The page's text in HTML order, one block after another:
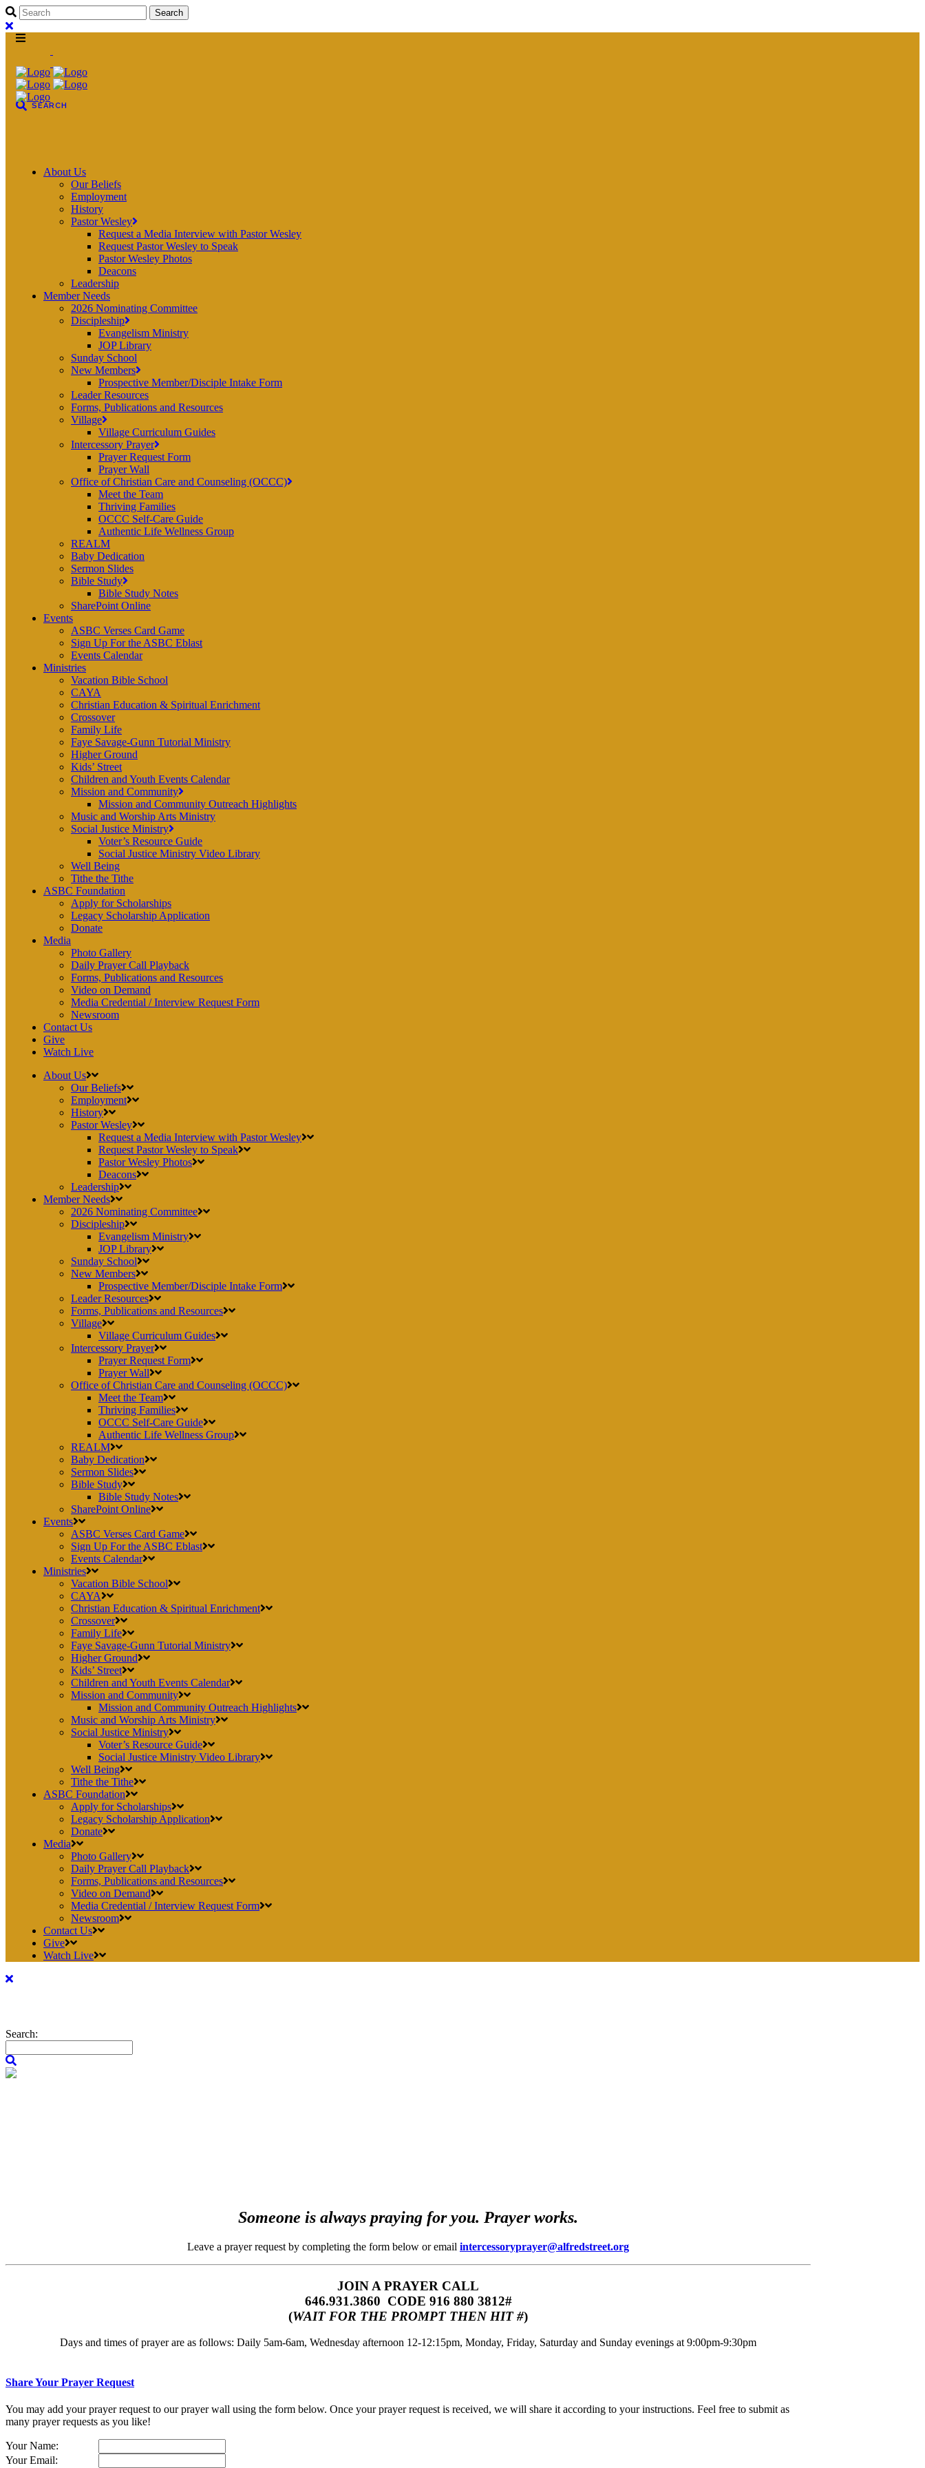
About Us
Our Beliefs
Employment
History
Pastor Wesley
Request a Media Interview with Pastor Wesley
Request Pastor Wesley to Speak
Pastor Wesley Photos
Deacons
Leadership
Member Needs
2026 Nominating Committee
Discipleship
Evangelism Ministry
JOP Library
Sunday School
New Members
Prospective Member/Disciple Intake Form
Leader Resources
Forms, Publications and Resources
Village
Village Curriculum Guides
Intercessory Prayer
Prayer Request Form
Prayer Wall
Office of Christian Care and Counseling (OCCC)
Meet the Team
Thriving Families
OCCC Self-Care Guide
Authentic Life Wellness Group
REALM
Baby Dedication
Sermon Slides
Bible Study
Bible Study Notes
SharePoint Online
Events
ASBC Verses Card Game
Sign Up For the ASBC Eblast
Events Calendar
Ministries
Vacation Bible School
CAYA
Christian Education & Spiritual Enrichment
Crossover
Family Life
Faye Savage-Gunn Tutorial Ministry
Higher Ground
Kids’ Street
Children and Youth Events Calendar
Mission and Community
Mission and Community Outreach Highlights
Music and Worship Arts Ministry
Social Justice Ministry
Voter’s Resource Guide
Social Justice Ministry Video Library
Well Being
Tithe the Tithe
ASBC Foundation
Apply for Scholarships
Legacy Scholarship Application
Donate
Media
Photo Gallery
Daily Prayer Call Playback
Forms, Publications and Resources
Video on Demand
Media Credential / Interview Request Form
Newsroom
Contact Us
Give
Watch Live
About Us
Our Beliefs
Employment
History
Pastor Wesley
Request a Media Interview with Pastor Wesley
Request Pastor Wesley to Speak
Pastor Wesley Photos
Deacons
Leadership
Member Needs
2026 Nominating Committee
Discipleship
Evangelism Ministry
JOP Library
Sunday School
New Members
Prospective Member/Disciple Intake Form
Leader Resources
Forms, Publications and Resources
Village
Village Curriculum Guides
Intercessory Prayer
Prayer Request Form
Prayer Wall
Office of Christian Care and Counseling (OCCC)
Meet the Team
Thriving Families
OCCC Self-Care Guide
Authentic Life Wellness Group
REALM
Baby Dedication
Sermon Slides
Bible Study
Bible Study Notes
SharePoint Online
Events
ASBC Verses Card Game
Sign Up For the ASBC Eblast
Events Calendar
Ministries
Vacation Bible School
CAYA
Christian Education & Spiritual Enrichment
Crossover
Family Life
Faye Savage-Gunn Tutorial Ministry
Higher Ground
Kids’ Street
Children and Youth Events Calendar
Mission and Community
Mission and Community Outreach Highlights
Music and Worship Arts Ministry
Social Justice Ministry
Voter’s Resource Guide
Social Justice Ministry Video Library
Well Being
Tithe the Tithe
ASBC Foundation
Apply for Scholarships
Legacy Scholarship Application
Donate
Media
Photo Gallery
Daily Prayer Call Playback
Forms, Publications and Resources
Video on Demand
Media Credential / Interview Request Form
Newsroom
Contact Us
Give
Watch Live
Search:
Someone is always praying for you. Prayer works.
Leave a prayer request by completing the form below or email intercessoryprayer@alfredstreet.org
JOIN A PRAYER CALL
646.931.3860‬‬ CODE 916 880 3812#
(WAIT FOR THE PROMPT THEN HIT #)
Days and times of prayer are as follows: Daily 5am-6am, Wednesday afternoon 12-12:15pm, Monday, Friday, Saturday and Sunday evenings at 9:00pm-9:30pm
Share Your Prayer Request
You may add your prayer request to our prayer wall using the form below. Once your prayer request is received, we will share it according to your instructions. Feel free to submit as
many prayer requests as you like!
Your Name:
Your Email: